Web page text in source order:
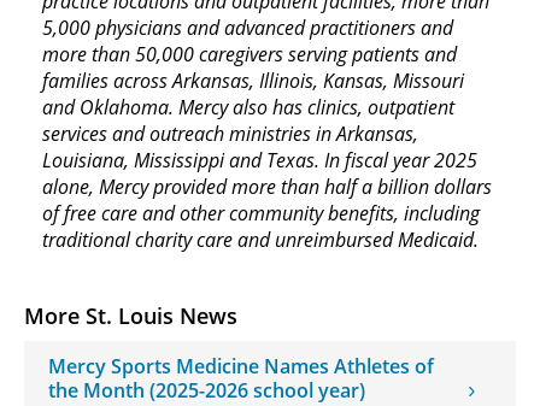
More St. Louis News
Mercy Sports Medicine Names Athletes of
the Month (2025-2026 school year)
5,000 physicians and advanced practitioners and
more than 50,000 caregivers serving patients and
families across Arkansas, Illinois, Kansas, Missouri
and Oklahoma. Mercy also has clinics, outpatient
services and outreach ministries in Arkansas,
Louisiana, Mississippi and Texas. In fiscal year 2025
alone, Mercy provided more than half a billion dollars
of free care and other community benefits, including
traditional charity care and unreimbursed Medicaid.